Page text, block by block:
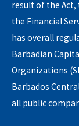
result of the Act,
the Financial
has overall
Barbadian
Organizations
Barbados
all public